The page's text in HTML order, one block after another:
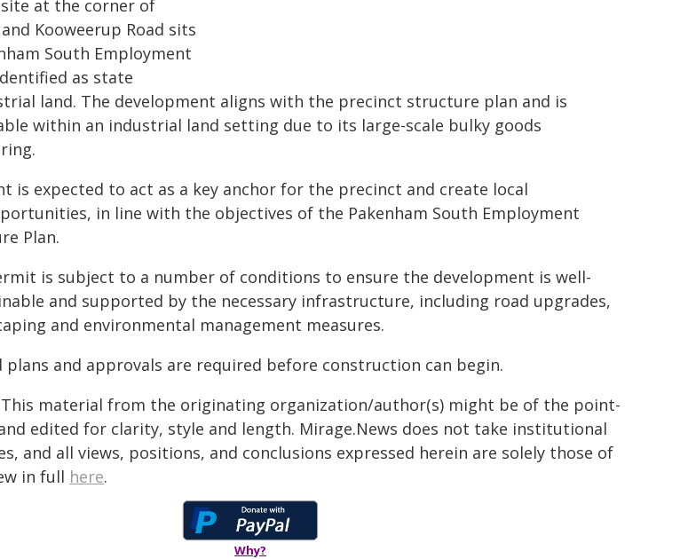
at the corner of
Kooweerup Road sits
South Employment
as state
land. The development aligns with the precinct structure plan and is
within an industrial land setting due to its large-scale bulky goods
is expected to act as a key anchor for the precinct and create local
in line with the objectives of the Pakenham South Employment
Plan.
is subject to a number of conditions to ensure the development is well-
and supported by the necessary infrastructure, including road upgrades,
and environmental management measures.
plans and approvals are required before construction can begin.
This material from the originating organization/author(s) might be of the point-
edited for clarity, style and length. Mirage.News does not take institutional
and all views, positions, and conclusions expressed herein are solely those of
in full here.
Why?